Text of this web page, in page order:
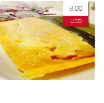
8.00
USD